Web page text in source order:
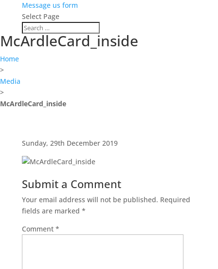
Message us form
Select Page
McArdleCard_inside
Home
>
Media
>
McArdleCard_inside
Sunday, 29th December 2019
Submit a Comment
Your email address will not be published. Required
fields are marked *
Comment *